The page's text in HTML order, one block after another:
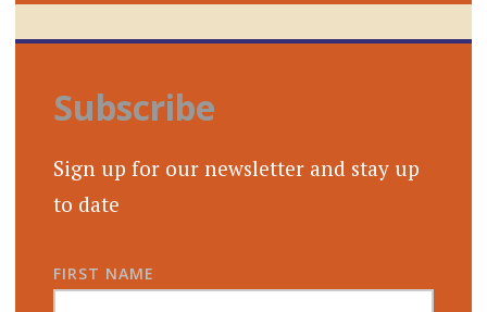
Subscribe
Sign up for our newsletter and stay up
to date
FIRST NAME